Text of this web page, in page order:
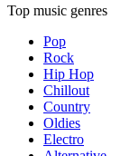
Top music genres
Pop
Rock
Hip Hop
Chillout
Country
Oldies
Electro